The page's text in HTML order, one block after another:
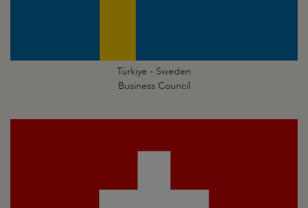
Türkiye - Sweden
Business Council